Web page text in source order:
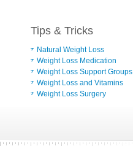
Tips & Tricks
Natural Weight Loss
Weight Loss Medication
Weight Loss Support Groups
Weight Loss and Vitamins
Weight Loss Surgery